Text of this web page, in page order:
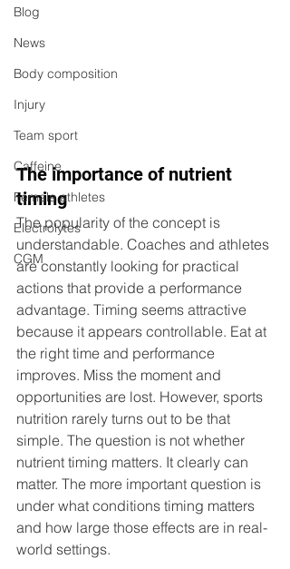
Blog
News
Body composition
Injury
Team sport
Caffeine
Female athletes
Electrolytes
CGM
The importance of nutrient
timing
The popularity of the concept is
understandable. Coaches and athletes
are constantly looking for practical
actions that provide a performance
advantage. Timing seems attractive
because it appears controllable. Eat at
the right time and performance
improves. Miss the moment and
opportunities are lost. However, sports
nutrition rarely turns out to be that
simple. The question is not whether
nutrient timing matters. It clearly can
matter. The more important question is
under what conditions timing matters
and how large those effects are in real-
world settings.